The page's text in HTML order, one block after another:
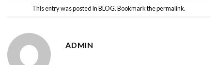
This entry was posted inBLOG. Bookmark thepermalink.
ADMIN